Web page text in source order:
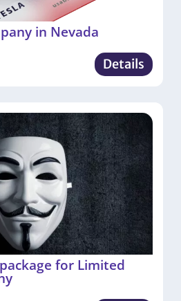
in Nevada
Details
for Limited